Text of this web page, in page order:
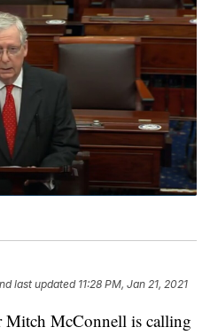
last updated 11:28 PM, Jan 21, 2021
Mitch McConnell is calling